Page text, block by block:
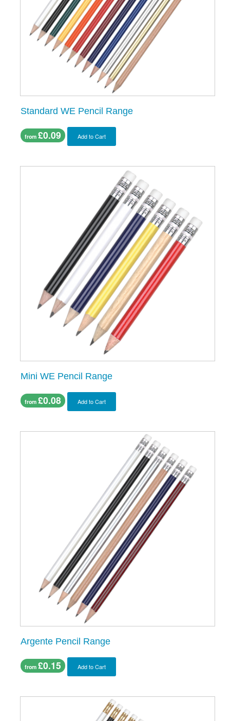
Standard WE Pencil Range
from £0.09 Add to Cart
Mini WE Pencil Range
from £0.08 Add to Cart
Argente Pencil Range
from £0.15 Add to Cart